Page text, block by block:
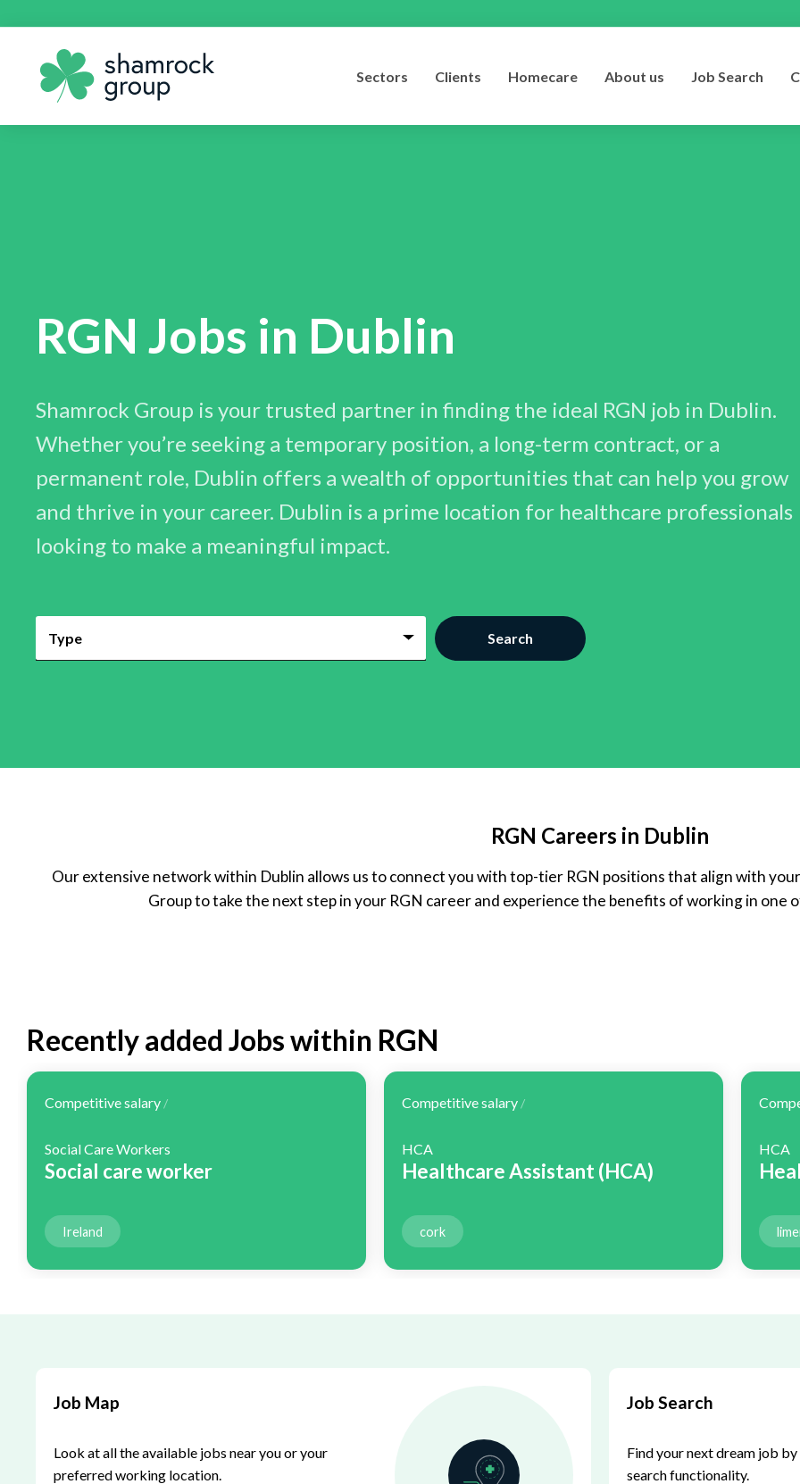
Sectors Clients Homecare About us Job Search
RGN Jobs in Dublin
Shamrock Group is your trusted partner in finding the ideal RGN job in Dublin.
Whether you’re seeking a temporary position, a long-term contract, or a
permanent role, Dublin offers a wealth of opportunities that can help you grow
and thrive in your career. Dublin is a prime location for healthcare professionals
looking to make a meaningful impact.
Type
Temporary
Search
RGN Careers in Dublin
Our extensive network within Dublin allows us to connect you with top-tier RGN positions that align with
Group to take the next step in your RGN career and experience the benefits of working in one
Recently added Jobs within RGN
Competitive salary/
Social Care Workers
Social care worker
Ireland
Competitive salary/
HCA
Healthcare Assistant (HCA)
cork
HCA
Job Map
Look at all the available jobs near you or your
preferred working location.
Job Search
Find your next dream job
search functionality.